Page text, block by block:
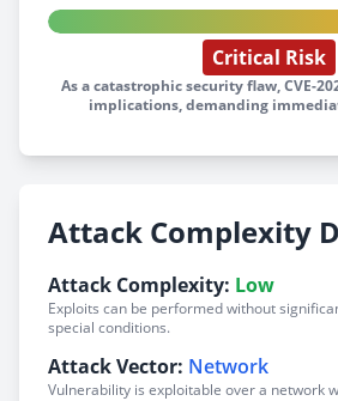
Critical Risk
As a catastrophic security flaw, CVE-
implications, demanding
Attack Complexity
Attack Complexity: Low
Exploits can be performed without
special conditions.
Attack Vector: Network
Vulnerability is exploitable over a network